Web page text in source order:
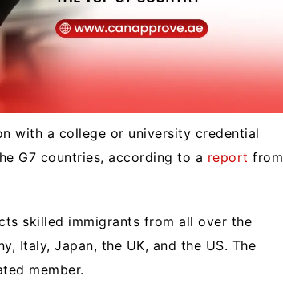
with a college or university credential
G7 countries, according to a report from
skilled immigrants from all over the
Italy, Japan, the UK, and the US. The
member.